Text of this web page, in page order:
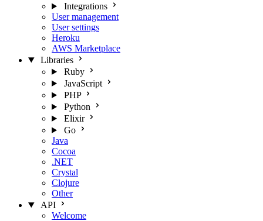
Integrations
User management
User settings
Heroku
AWS Marketplace
Libraries
Ruby
JavaScript
PHP
Python
Elixir
Go
Java
Cocoa
.NET
Crystal
Clojure
Other
API
Welcome